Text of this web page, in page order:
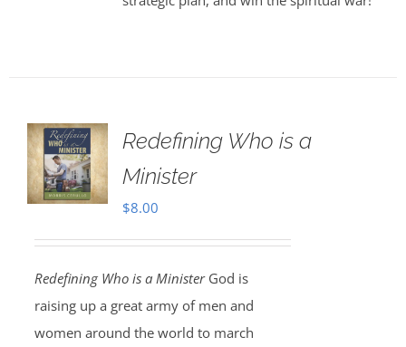
Redefining Who is a
Minister
$8.00
Redefining Who is a Minister God is
raising up a great army of men and
women around the world to march